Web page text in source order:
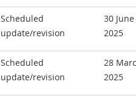
Scheduled
update/revision
30 June
2025
Scheduled
update/revision
28
2025